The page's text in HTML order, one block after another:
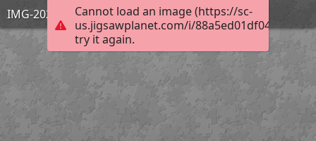
Cannot load an image (https://sc-
us.jigsawplanet.com/i/
try it again.
IMG-20240529-WA0003